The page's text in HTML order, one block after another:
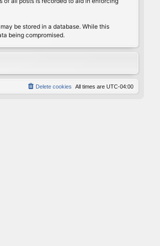
be stored in a database. While this
being compromised.
All times are UTC-04:00
Delete cookies